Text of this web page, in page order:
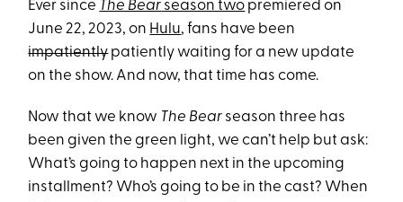
Ever since The Bear season two premiered on
June 22, 2023, on Hulu, fans have been
impatientlypatiently waiting for a new update
on the show. And now, that time has come.
Now that we know The Bear season three has
been given the green light, we can’t help but ask:
What’s going to happen next in the upcoming
installment? Who’s going to be in the cast? When